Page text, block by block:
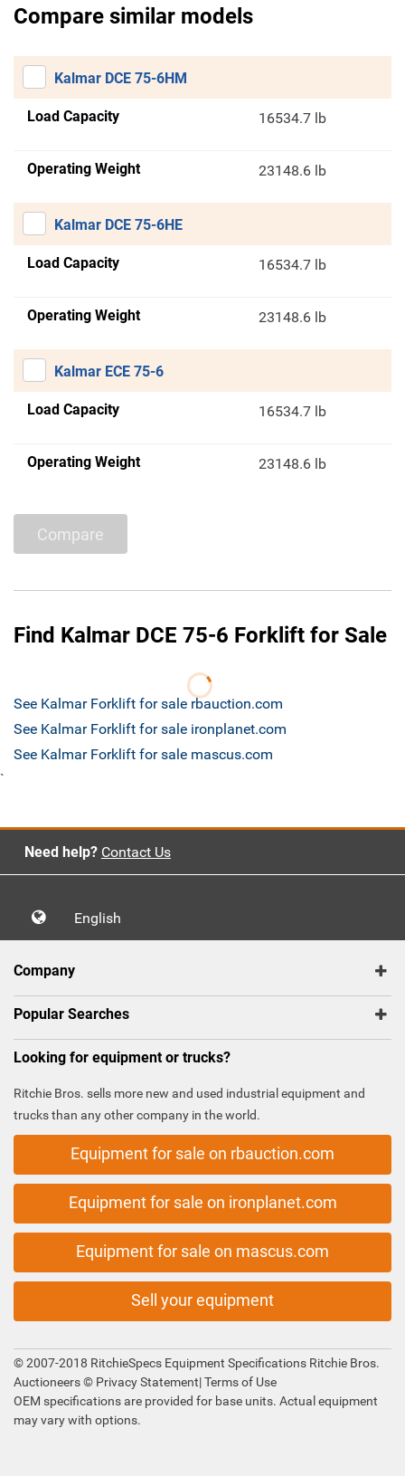
Compare similar models
Kalmar DCE 75-6HM
Load Capacity 16534.7 lb
Operating Weight 23148.6 lb
Kalmar DCE 75-6HE
Load Capacity 16534.7 lb
Operating Weight 23148.6 lb
Kalmar ECE 75-6
Load Capacity 16534.7 lb
Operating Weight 23148.6 lb
Compare
Find Kalmar DCE 75-6 Forklift for Sale
See Kalmar Forklift for sale rbauction.com
See Kalmar Forklift for sale ironplanet.com
See Kalmar Forklift for sale mascus.com
`
Need help? Contact Us
English
Company
Popular Searches
Looking for equipment or trucks?
Ritchie Bros. sells more new and used industrial equipment and
trucks than any other company in the world.
Equipment for sale on rbauction.com
Equipment for sale on ironplanet.com
Equipment for sale on mascus.com
Sell your equipment
© 2007-2018 RitchieSpecs Equipment Specifications Ritchie Bros.
Auctioneers © Privacy Statement|Terms of Use
OEM specifications are provided for base units. Actual equipment
may vary with options.